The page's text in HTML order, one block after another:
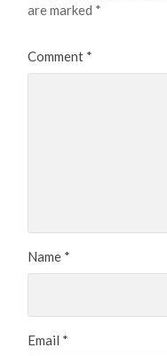
are marked *
Comment *
Name *
Email *